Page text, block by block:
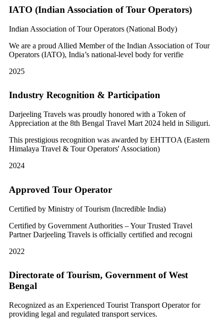
IATO (Indian Association of Tour Operators)
Indian Association of Tour Operators (National Body)
We are a proud Allied Member of the Indian Association of Tour
Operators (IATO), India’s national-level body for verifie
2025
Industry Recognition & Participation
Darjeeling Travels was proudly honored with a Token of
Appreciation at the 8th Bengal Travel Mart 2024 held in Siliguri.
This prestigious recognition was awarded by EHTTOA (Eastern
Himalaya Travel & Tour Operators' Association)
2024
Approved Tour Operator
Certified by Ministry of Tourism (Incredible India)
Certified by Government Authorities – Your Trusted Travel
Partner Darjeeling Travels is officially certified and recogni
2022
Directorate of Tourism, Government of West
Bengal
Recognized as an Experienced Tourist Transport Operator for
providing legal and regulated transport services.